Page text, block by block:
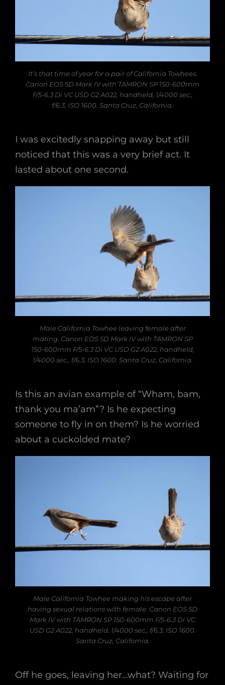
It’s that time of year for a pair of California Towhees.
Canon EOS 5D Mark IV with TAMRON SP 150-600mm
F/5-6.3 Di VC USD G2 A022, handheld, 1/4000 sec.,
f/6.3, ISO 1600. Santa Cruz, California.
I was excitedly snapping away but still
noticed that this was a very brief act. It
lasted about one second.
Male California Towhee leaving female after
mating. Canon EOS 5D Mark IV with TAMRON SP
150-600mm F/5-6.3 Di VC USD G2 A022, handheld,
1/4000 sec., f/6.3, ISO 1600. Santa Cruz, California.
Is this an avian example of “Wham, bam,
thank you ma’am”? Is he expecting
someone to fly in on them? Is he worried
about a cuckolded mate?
Male California Towhee making his escape after
having sexual relations with female. Canon EOS 5D
Mark IV with TAMRON SP 150-600mm F/5-6.3 Di VC
USD G2 A022, handheld, 1/4000 sec., f/6.3, ISO 1600.
Santa Cruz, California.
Off he goes, leaving her…what? Waiting for